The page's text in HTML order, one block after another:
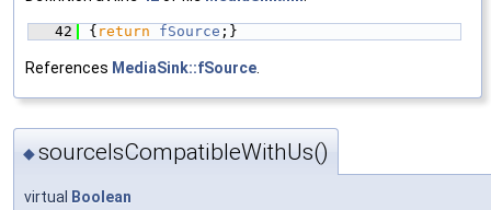
   42
{ return fSource ;}
References MediaSink::fSource
◆sourceIsCompatibleWithUs()
virtual
Boolean